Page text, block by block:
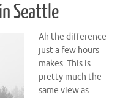
Seattle
Ah the difference
just a few hours
makes. This is
pretty much the
same view as